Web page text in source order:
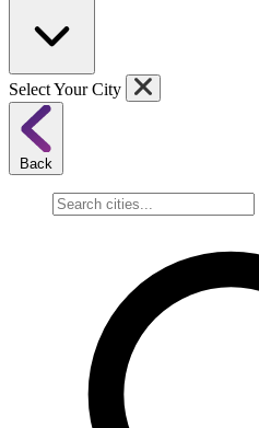
Select Your City
Back